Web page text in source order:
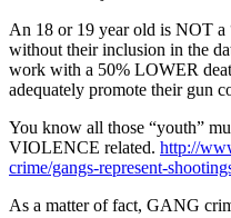
An 18 or 19 year old is NOT a
without their inclusion in the
work with a 50% LOWER
adequately promote their gun
You know all those “youth”
VIOLENCE related. http://
crime/gangs-represent-
As a matter of fact, GANG